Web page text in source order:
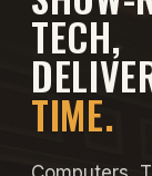
TECH,
TIME.